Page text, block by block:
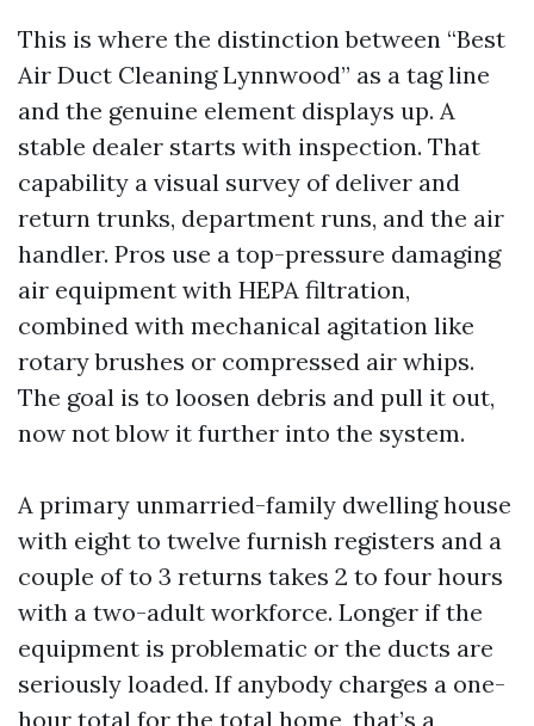
This is where the distinction between “Best
Air Duct Cleaning Lynnwood” as a tag line
and the genuine element displays up. A
stable dealer starts with inspection. That
capability a visual survey of deliver and
return trunks, department runs, and the air
handler. Pros use a top-pressure damaging
air equipment with HEPA filtration,
combined with mechanical agitation like
rotary brushes or compressed air whips.
The goal is to loosen debris and pull it out,
now not blow it further into the system.
A primary unmarried-family dwelling house
with eight to twelve furnish registers and a
couple of to 3 returns takes 2 to four hours
with a two-adult workforce. Longer if the
equipment is problematic or the ducts are
seriously loaded. If anybody charges a one-
hour total for the total home, that’s a